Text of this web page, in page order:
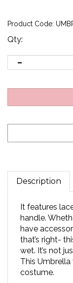
Product Code:
Qty:
Description
handle.
have
that’s right-
wet. It’s not
This
costume.